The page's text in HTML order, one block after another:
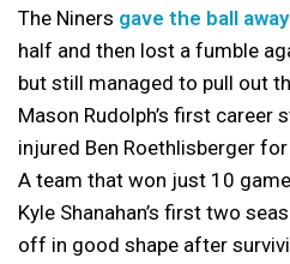
The Niners gave the ball
half and then lost a fumble
but still managed to pull out
Mason Rudolph’s first career
injured Ben Roethlisberger
A team that won just 10
Kyle Shanahan’s first two
off in good shape after